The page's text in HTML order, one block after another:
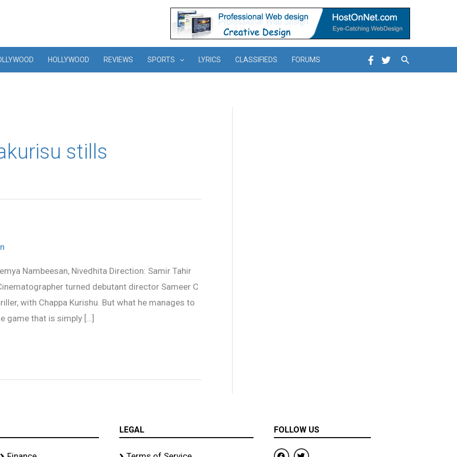
HOLLYWOOD REVIEWS SPORTS LYRICS CLASSIFIEDS FORUMS Search
stills
Nambeesan, Nivedhita Direction: Samir Tahir
turned debutant director Sameer C
with Chappa Kurishu. But what he manages to
game that is simply […]
LEGAL FOLLOW US
F
T